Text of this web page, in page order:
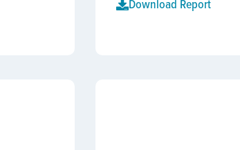
Download Report